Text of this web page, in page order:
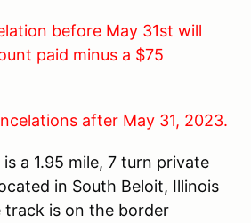
before May 31st will
paid minus a $75
after May 31, 2023.
a 1.95 mile, 7 turn private
in South Beloit, Illinois
track is on the border